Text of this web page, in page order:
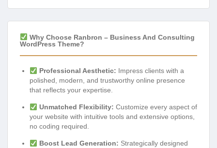
Why Choose Ranbron – Business And Consulting
WordPress Theme?
Professional Aesthetic: Impress clients with a
polished, modern, and trustworthy online presence
that reflects your expertise.
Unmatched Flexibility: Customize every aspect of
your website with intuitive tools and extensive options,
no coding required.
Boost Lead Generation: Strategically designed